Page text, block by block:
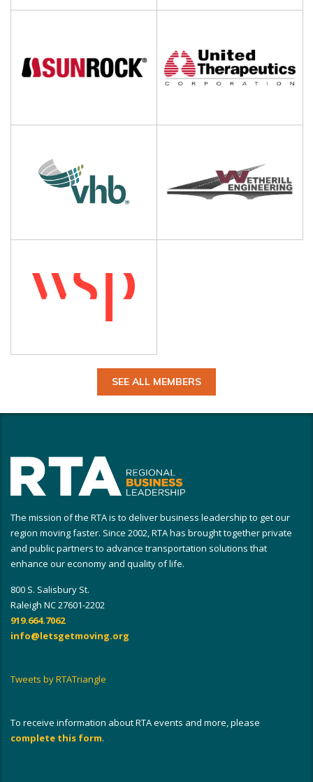
SEE ALL MEMBERS
The mission of the RTA is to deliver business leadership to get our
region moving faster. Since 2002, RTA has brought together private
and public partners to advance transportation solutions that
enhance our economy and quality of life.
800 S. Salisbury St.
Raleigh NC 27601-2202
919.664.7062
info@letsgetmoving.org
Tweets by RTATriangle
To receive information about RTA events and more, please
complete this form.